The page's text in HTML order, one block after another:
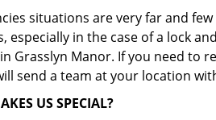
situations are very far and
especially in the case of a lock
Grasslyn Manor. If you need to
send a team at your location
US SPECIAL?